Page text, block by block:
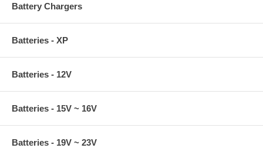
Battery Chargers
Batteries - XP
Batteries - 12V
Batteries - 15V ~ 16V
Batteries - 19V ~ 23V